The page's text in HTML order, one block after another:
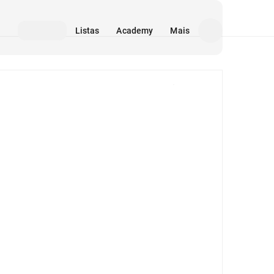
Listas Academy Mais